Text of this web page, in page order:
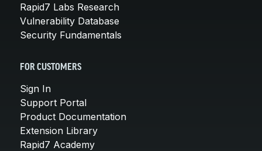
Rapid7 Labs Research
Vulnerability Database
Security Fundamentals
FOR CUSTOMERS
Sign In
Support Portal
Product Documentation
Extension Library
Rapid7 Academy